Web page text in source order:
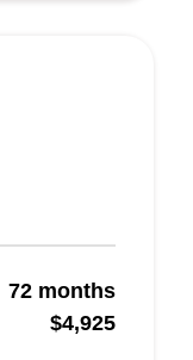
72 months
$4,925